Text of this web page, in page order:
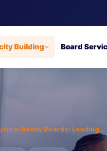
Building Board
– Future-Ready Boards: